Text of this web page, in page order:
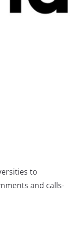
to
and calls-